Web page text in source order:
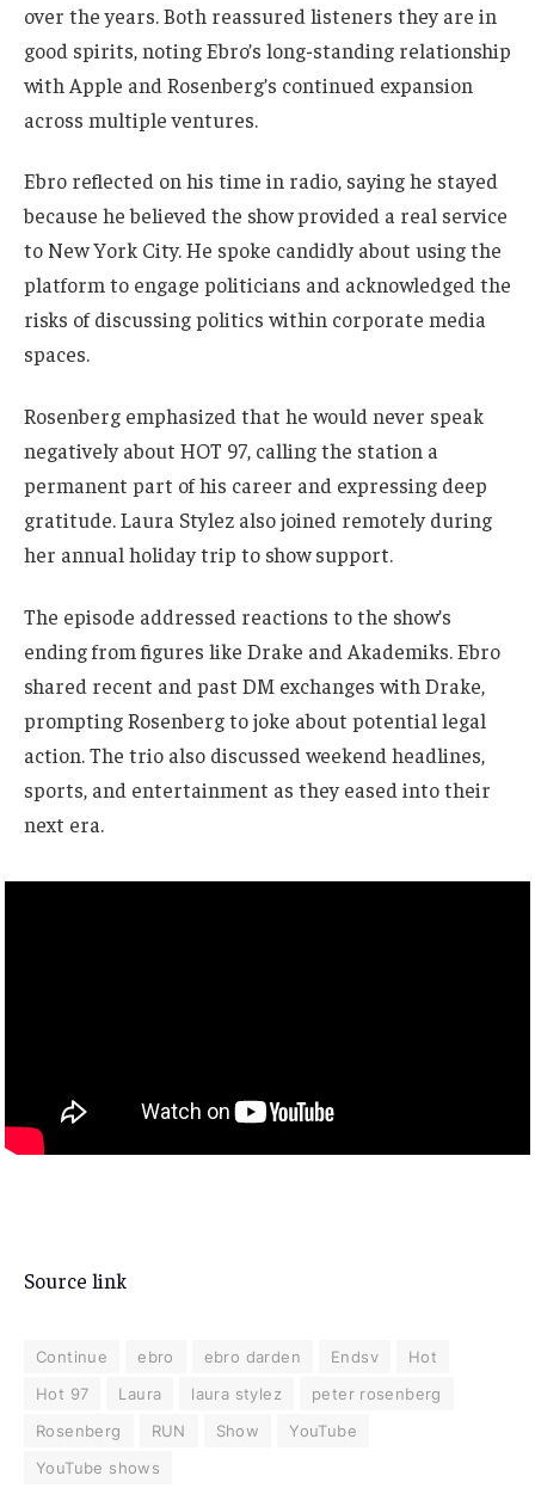
over the years. Both reassured listeners they are in
good spirits, noting Ebro’s long-standing relationship
with Apple and Rosenberg’s continued expansion
across multiple ventures.
Ebro reflected on his time in radio, saying he stayed
because he believed the show provided a real service
to New York City. He spoke candidly about using the
platform to engage politicians and acknowledged the
risks of discussing politics within corporate media
spaces.
Rosenberg emphasized that he would never speak
negatively about HOT 97, calling the station a
permanent part of his career and expressing deep
gratitude. Laura Stylez also joined remotely during
her annual holiday trip to show support.
The episode addressed reactions to the show’s
ending from figures like Drake and Akademiks. Ebro
shared recent and past DM exchanges with Drake,
prompting Rosenberg to joke about potential legal
action. The trio also discussed weekend headlines,
sports, and entertainment as they eased into their
next era.
Source link
Continue ebro ebro darden Endsv
Hot
Hot 97
Laura laura stylez
peter rosenberg
Rosenberg
RUN Show
YouTube
YouTube shows